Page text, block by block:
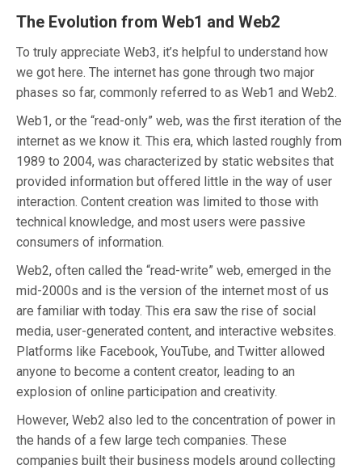
The Evolution from Web1 and Web2
To truly appreciate Web3, it’s helpful to understand how
we got here. The internet has gone through two major
phases so far, commonly referred to as Web1 and Web2.
Web1, or the “read-only” web, was the first iteration of the
internet as we know it. This era, which lasted roughly from
1989 to 2004, was characterized by static websites that
provided information but offered little in the way of user
interaction. Content creation was limited to those with
technical knowledge, and most users were passive
consumers of information.
Web2, often called the “read-write” web, emerged in the
mid-2000s and is the version of the internet most of us
are familiar with today. This era saw the rise of social
media, user-generated content, and interactive websites.
Platforms like Facebook, YouTube, and Twitter allowed
anyone to become a content creator, leading to an
explosion of online participation and creativity.
However, Web2 also led to the concentration of power in
the hands of a few large tech companies. These
companies built their business models around collecting